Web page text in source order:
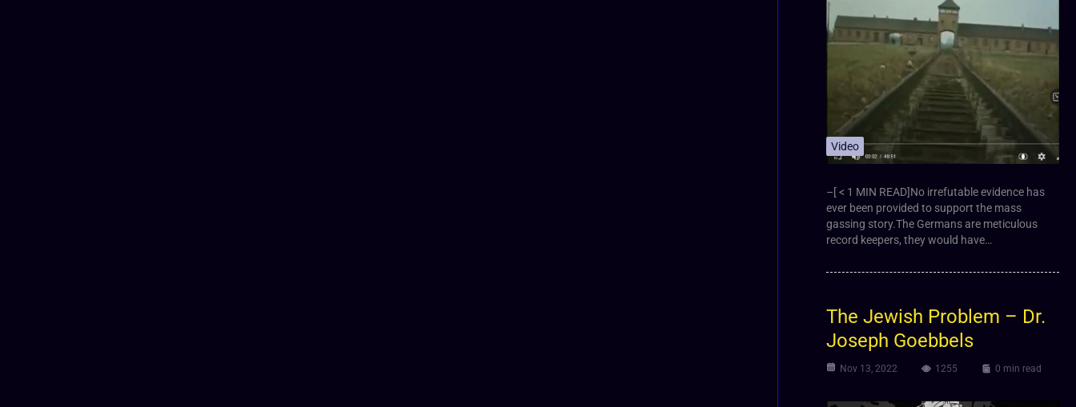
Video
–[ < 1 MIN READ]No irrefutable evidence has
ever been provided to support the mass
gassing story.The Germans are meticulous
record keepers, they would have…
The Jewish Problem – Dr.
Joseph Goebbels
Nov 13, 2022 1255 0 min read